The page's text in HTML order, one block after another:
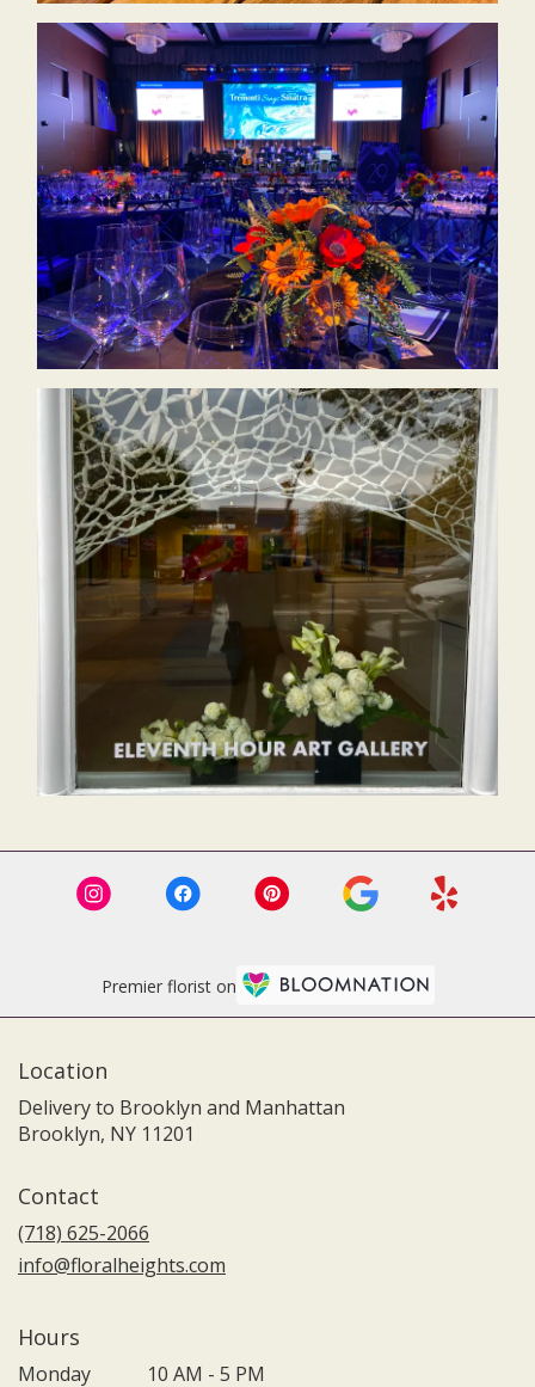
Premier florist on
Location
Delivery to Brooklyn and Manhattan
Brooklyn, NY 11201
Contact
(718) 625-2066
info@floralheights.com
Hours
Monday 10 AM - 5 PM